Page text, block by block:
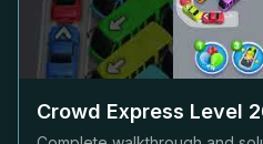
Crowd Express Level